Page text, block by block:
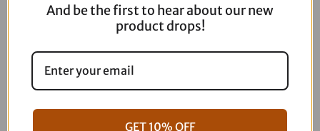
06-17 Dyna Full ARP Kit 08-16 Touring Full ARP Kit
And be the first to hear about our new
product drops!
GET 10% OFF